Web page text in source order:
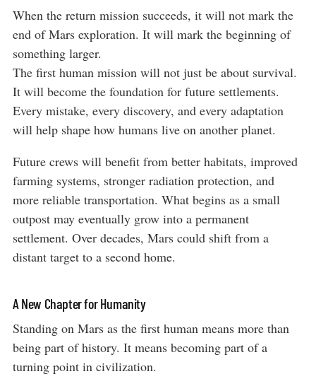
When the return mission succeeds, it will not mark the
end of Mars exploration. It will mark the beginning of
something larger.
The first human mission will not just be about survival.
It will become the foundation for future settlements.
Every mistake, every discovery, and every adaptation
will help shape how humans live on another planet.
Future crews will benefit from better habitats, improved
farming systems, stronger radiation protection, and
more reliable transportation. What begins as a small
outpost may eventually grow into a permanent
settlement. Over decades, Mars could shift from a
distant target to a second home.
A New Chapter for Humanity
Standing on Mars as the first human means more than
being part of history. It means becoming part of a
turning point in civilization.